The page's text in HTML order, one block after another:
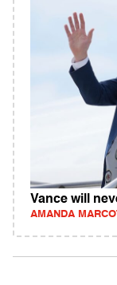
Vance will
AMANDA